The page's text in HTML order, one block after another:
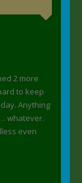
2 more
to keep
Anything
whatever.
even